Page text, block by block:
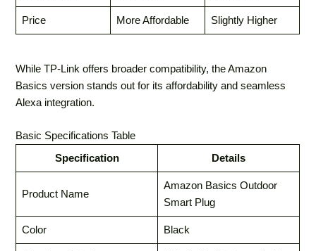
Price More Affordable Slightly Higher
While TP-Link offers broader compatibility, the Amazon
Basics version stands out for its affordability and seamless
Alexa integration.
Basic Specifications Table
Specification
Details
Product Name
Amazon Basics Outdoor
Smart Plug
Color Black